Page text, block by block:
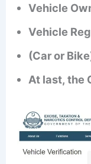
Vehicle
Vehicle
(Car or
At last, the